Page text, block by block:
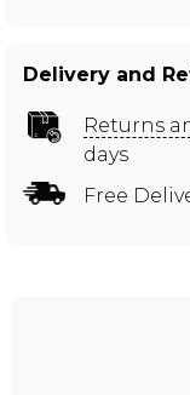
Delivery and
Returns
days
Free